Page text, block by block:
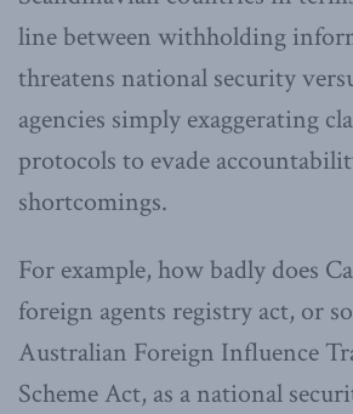
line between withholding
threatens national security
agencies simply exaggerating
protocols to evade
shortcomings.
For example, how badly does
foreign agents registry act, or
Australian Foreign Influence
Scheme Act, as a national